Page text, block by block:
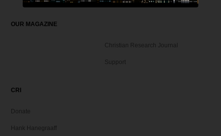
OUR MAGAZINE
Christian Research Journal
Support
CRI
Donate
Hank Hanegraaff